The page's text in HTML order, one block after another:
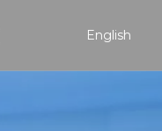
English